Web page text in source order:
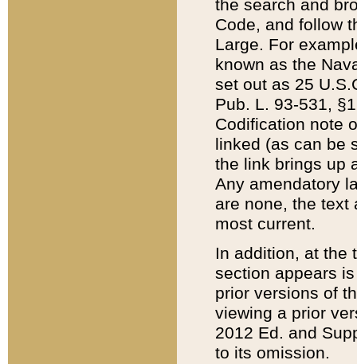
the search and
Code, and follow
Large. For
known as the
set out as 25
Pub. L. 93-531,
Codification note
linked (as can be
the link brings up
Any amendatory
are none, the text
most current.
In addition, at the
section appears
prior versions of
viewing a prior
2012 Ed. and
to its omission.